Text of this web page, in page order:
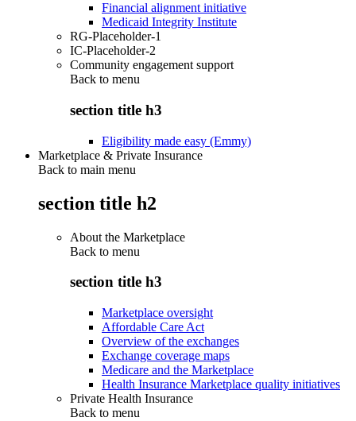
Financial alignment initiative
Medicaid Integrity Institute
RG-Placeholder-1
IC-Placeholder-2
Community engagement support
Back to menu
section title h3
Eligibility made easy (Emmy)
Marketplace & Private Insurance
Back to main menu
section title h2
About the Marketplace
Back to menu
section title h3
Marketplace oversight
Affordable Care Act
Overview of the exchanges
Exchange coverage maps
Medicare and the Marketplace
Health Insurance Marketplace quality initiatives
Private Health Insurance
Back to menu